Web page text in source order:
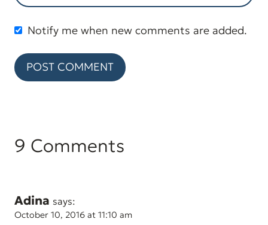
Notify me when new comments are added.
9 Comments
Adina says:
October 10, 2016 at 11:10 am